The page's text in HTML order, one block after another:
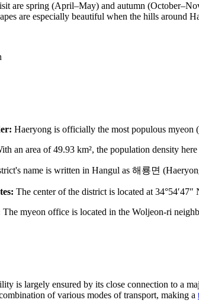
are spring (April–May) and autumn
are especially beautiful when the hills around
Haeryong is officially the most populous
an area of 49.93 km², the population density
name is written in Hangul as 해룡면
The center of the district is located at
The myeon office is located in the Woljeon-ri
is largely ensured by its close connection to a
of various modes of transport, making a